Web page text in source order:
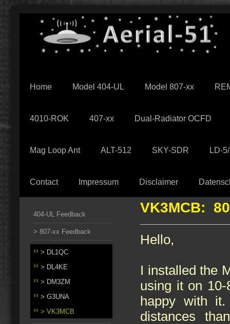
Home Model 404-UL Model 807-xx
4010-ROK 407-xx Dual-Radiator OCFD
Mag Loop Ant ALT-512 SKY-SDR LD-
Contact Impressum Disclaimer
404-UL Feedback
> 807-xx Feedback
> DL1QC
> DL4KE
> DM3ZM
> G3UNA
> VK3MCB
VK3MCB:
Hello,
I installed the
using it on 10-
happy with
distances